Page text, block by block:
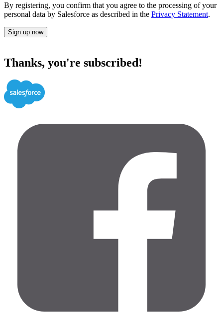
By registering, you confirm that you agree to the processing of your
personal data by Salesforce as described in the Privacy Statement.
Sign up now
Thanks, you're subscribed!